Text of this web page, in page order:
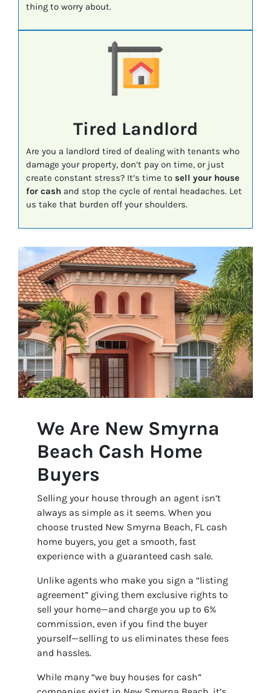
thing to worry about.
Tired Landlord
Are you a landlord tired of dealing with tenants who
damage your property, don’t pay on time, or just
create constant stress? It’s time to sell your house
for cashand stop the cycle of rental headaches. Let
us take that burden off your shoulders.
We Are New Smyrna
Beach Cash Home
Buyers
Selling your house through an agent isn’t
always as simple as it seems. When you
choose trusted New Smyrna Beach, FL cash
home buyers, you get a smooth, fast
experience with a guaranteed cash sale.
Unlike agents who make you sign a “listing
agreement” giving them exclusive rights to
sell your home—and charge you up to 6%
commission, even if you find the buyer
yourself—selling to us eliminates these fees
and hassles.
While many “we buy houses for cash”